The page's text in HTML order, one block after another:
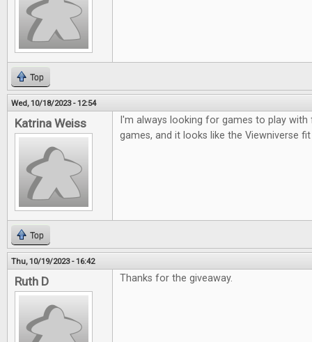
Top
Wed, 10/18/2023 - 12:54
Katrina Weiss
I'm always looking for games to play
games, and it looks like the Viewniverse
Top
Thu, 10/19/2023 - 16:42
Ruth D Thanks for the giveaway.